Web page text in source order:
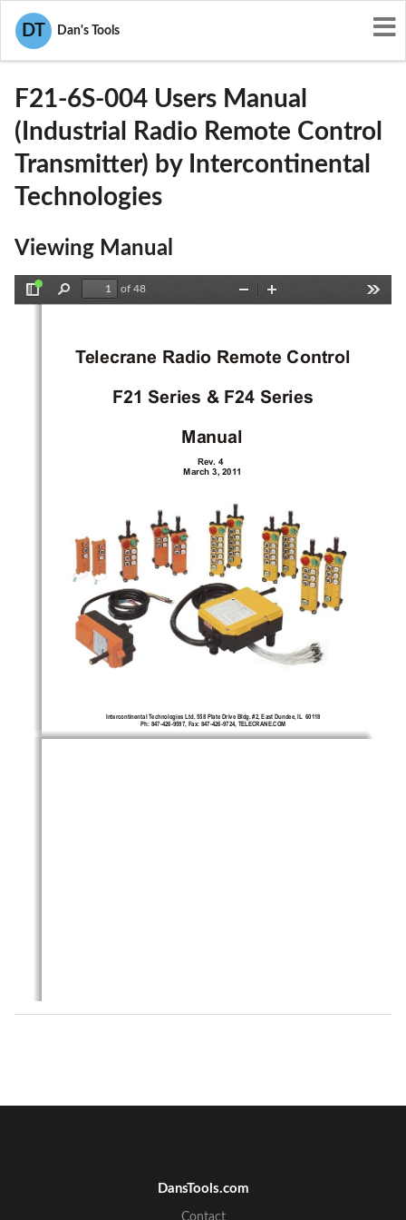
DT Dan's Tools
User Manuals
JI9-F21-6S-004
F21-6S-004 Users Manual
(Industrial Radio Remote Control
Transmitter) by Intercontinental
Technologies
Viewing Manual
Find
of 48
Zoom
Intercontinental Technologies Ltd. 558 Plate Drive Bldg. #2, East Dundee, IL
  601
18
Ph: 847-426-9597, Fax: 847-426-9724, TELECRANE.COM
Telecrane Radio Remote Control
F21 Series & F24 Series
Manual
Rev. 4
March 3, 2011
DansTools.com
Contact